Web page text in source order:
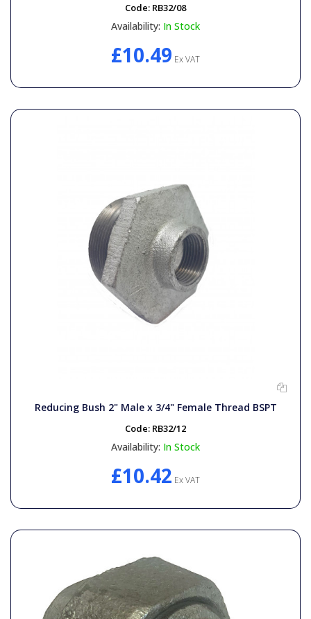
Code: RB32/08
Availability: In Stock
£10.49 Ex VAT
Reducing Bush 2" Male x 3/4" Female Thread BSPT
Code: RB32/12
Availability: In Stock
£10.42 Ex VAT